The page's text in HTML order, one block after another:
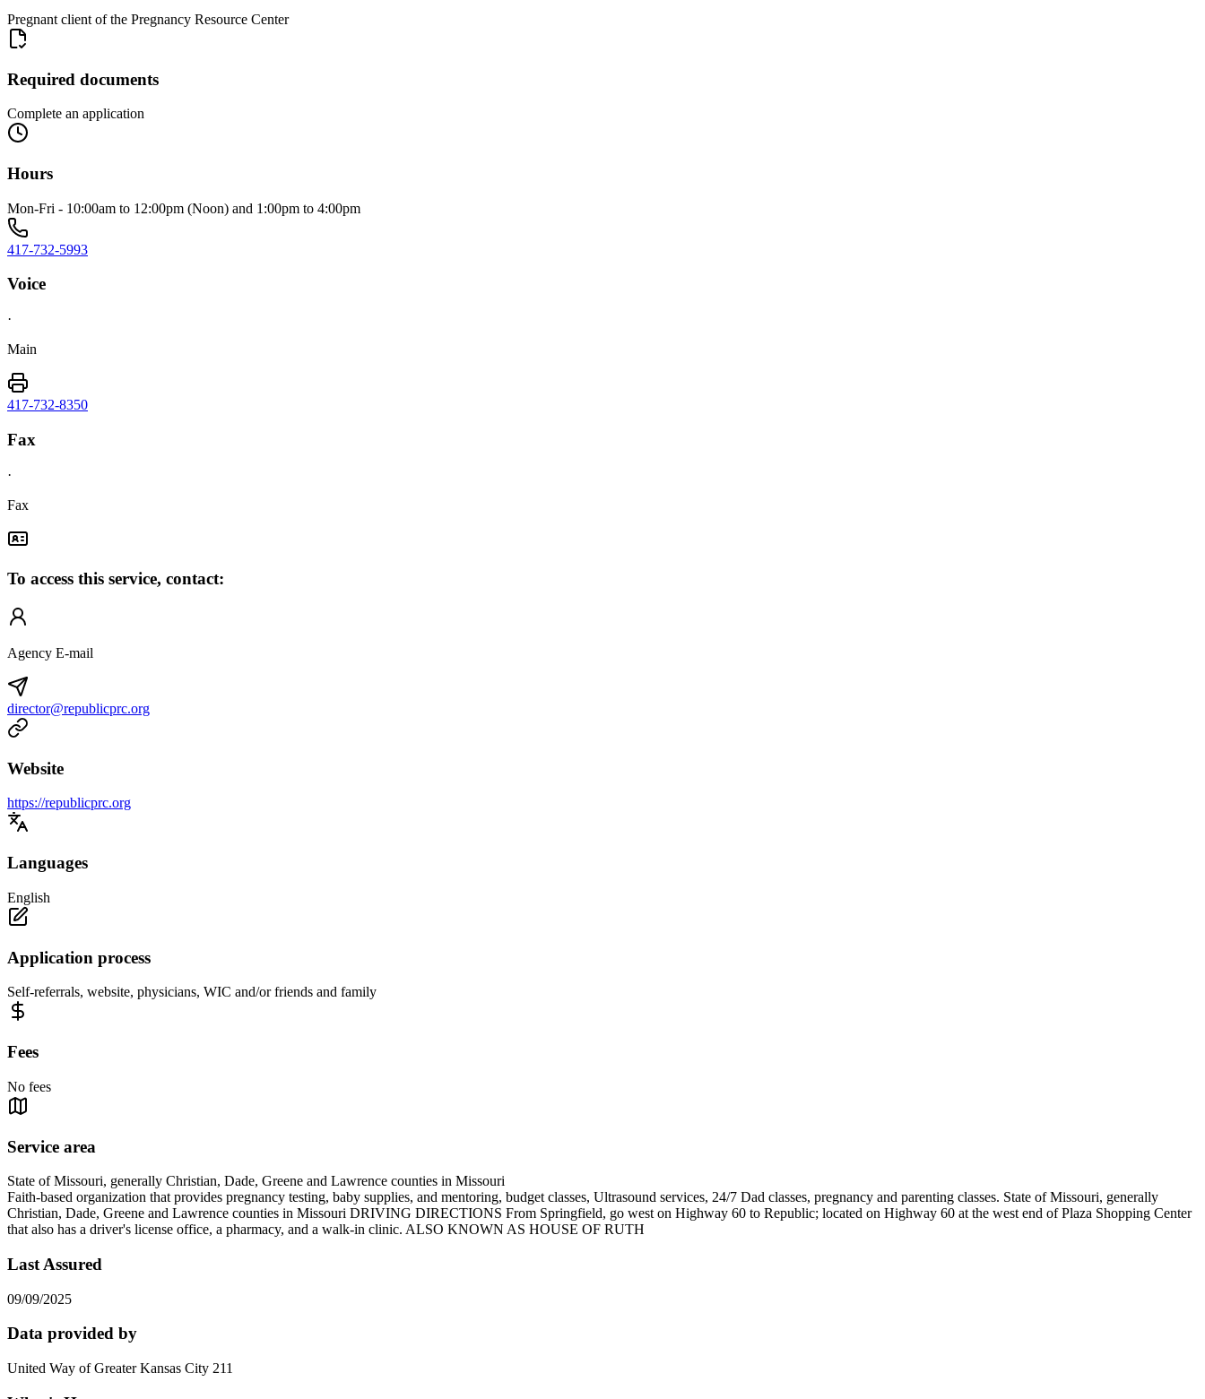
Pregnant client of the Pregnancy Resource Center
Required documents
Complete an application
Hours
Mon-Fri - 10:00am to 12:00pm (Noon) and 1:00pm to 4:00pm
417-732-5993
Voice
·
Main
417-732-8350
Fax
·
Fax
To access this service, contact:
Agency E-mail
director@republicprc.org
Website
https://republicprc.org
Languages
English
Application process
Self-referrals, website, physicians, WIC and/or friends and family
Fees
No fees
Service area
State of Missouri, generally Christian, Dade, Greene and Lawrence counties in Missouri
Faith-based organization that provides pregnancy testing, baby supplies, and mentoring, budget classes, Ultrasound services, 24/7 Dad classes, pregnancy and parenting classes. State of Missouri, generally
Christian, Dade, Greene and Lawrence counties in Missouri DRIVING DIRECTIONS From Springfield, go west on Highway 60 to Republic; located on Highway 60 at the west end of Plaza Shopping Center
that also has a driver's license office, a pharmacy, and a walk-in clinic. ALSO KNOWN AS HOUSE OF RUTH
Last Assured
09/09/2025
Data provided by
United Way of Greater Kansas City 211